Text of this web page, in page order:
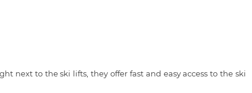
next to the ski lifts, they offer fast and easy access to the ski